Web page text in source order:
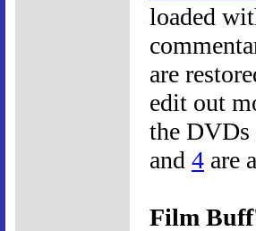
loaded
are
edit out
the DVDs
and 4 are
Film